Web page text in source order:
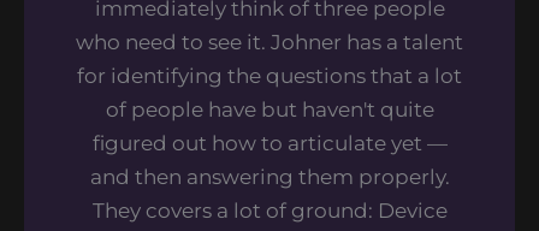
immediately think of three people
who need to see it. Johner has a talent
for identifying the questions that a lot
of people have but haven't quite
figured out how to articulate yet —
and then answering them properly.
They covers a lot of ground: Device